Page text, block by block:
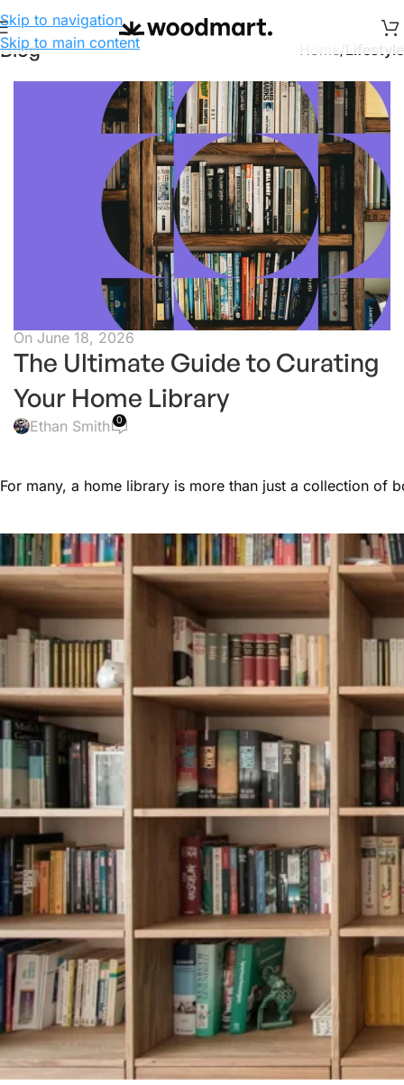
Skip to navigation
Skip to main content
Blog /
On June 18, 2026
The Ultimate Guide to Curating
Your Home Library
Ethan Smith 0
For many, a home library is more than just a collection of